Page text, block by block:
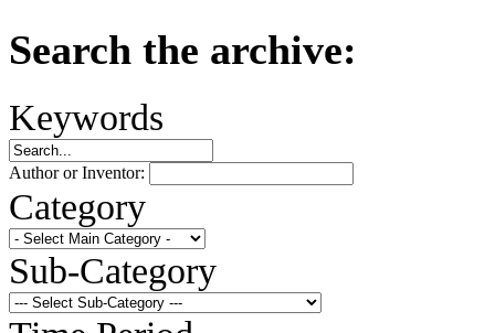
Search the archive:
Keywords
Author or Inventor:
Category
Sub-Category